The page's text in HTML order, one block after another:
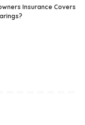
Insurance Covers